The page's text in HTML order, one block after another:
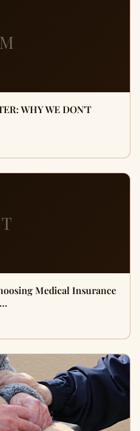
M
WHY WE DON'T
T
Medical Insurance